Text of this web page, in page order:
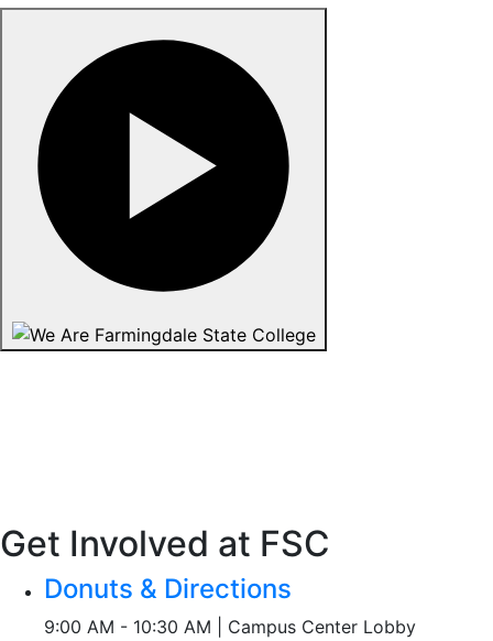
Get Involved at FSC
Donuts & Directions
9:00 AM - 10:30 AM | Campus Center Lobby